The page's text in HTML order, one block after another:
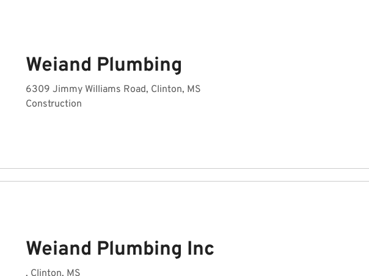
Weiand Plumbing
6309 Jimmy Williams Road, Clinton, MS
Construction
Weiand Plumbing Inc
, Clinton, MS